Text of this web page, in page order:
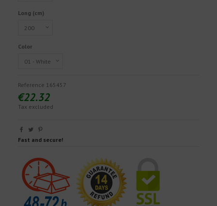
Long (cm)
Color
Reference 165457
€22.32
Tax excluded
Fast and secure!